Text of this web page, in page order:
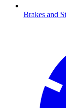
Brakes and